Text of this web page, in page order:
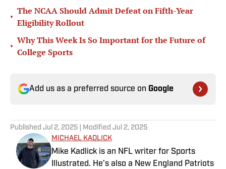
•
The NCAA Should Admit Defeat on Fifth-Year
Eligibility Rollout
•
Why This Week Is So Important for the Future of
College Sports
Add us as a preferred source on Google
Published Jul 2, 2025 | Modified Jul 2, 2025
MICHAEL KADLICK
Mike Kadlick is an NFL writer for Sports
Illustrated. He’s also a New England Patriots